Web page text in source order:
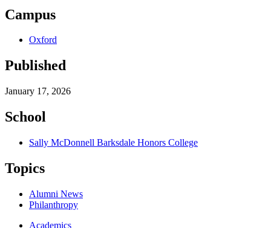
Campus
Oxford
Published
January 17, 2026
School
Sally McDonnell Barksdale Honors College
Topics
Alumni News
Philanthropy
Academics